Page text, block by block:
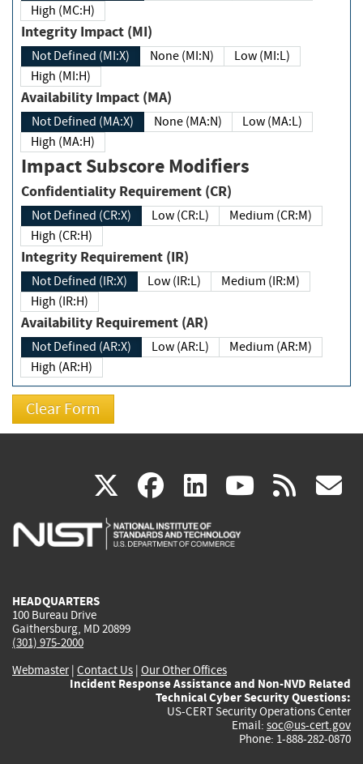
High (MC:H)
Integrity Impact (MI)
Not Defined (MI:X) None (MI:N)
Low (MI:L)
High (MI:H)
Availability Impact (MA)
Not Defined (MA:X) None (MA:N)
Low (MA:L)
High (MA:H)
Impact Subscore Modifiers
Confidentiality Requirement (CR)
Not Defined (CR:X) Low (CR:L)
Medium (CR:M)
High (CR:H)
Integrity Requirement (IR)
Not Defined (IR:X) Low (IR:L)
Medium (IR:M)
High (IR:H)
Availability Requirement (AR)
Not Defined (AR:X) Low (AR:L)
Medium (AR:M)
High (AR:H)
X(link
is
facebook
(link
is
linkedin
(link
is
(link rss
HEADQUARTERS
100 Bureau Drive
Gaithersburg, MD 20899
(301) 975-2000
Webmaster| Contact Us | Our Other Offices
Incident Response Assistance and Non-NVD Related
Technical Cyber Security Questions:
US-CERT Security Operations Center
Email: soc@us-cert.gov
Phone: 1-888-282-0870